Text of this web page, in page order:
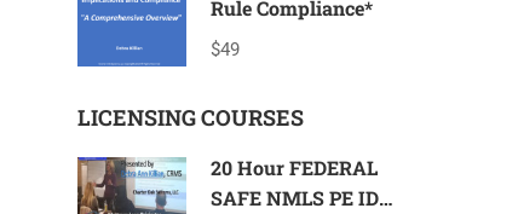
Loan Originator
Rule Compliance*
$49
LICENSING COURSES
20 Hour FEDERAL
SAFE NMLS PE ID#